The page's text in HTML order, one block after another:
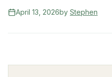
April 13, 2026by Stephen